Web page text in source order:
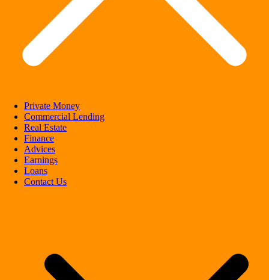
Private Money
Commercial Lending
Real Estate
Finance
Advices
Earnings
Loans
Contact Us